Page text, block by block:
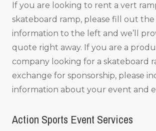
If you are looking to rent a vert
skateboard ramp, please fill out
information to the left and we’ll
quote right away. If you are a
company looking for a skateboard
exchange for sponsorship, please
information about your event and
Action Sports Event Services